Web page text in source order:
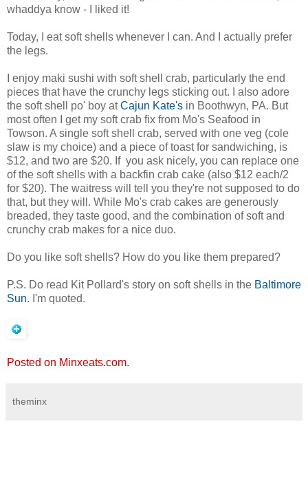
whaddya know - I liked it!
Today, I eat soft shells whenever I can. And I actually prefer
the legs.
I enjoy maki sushi with soft shell crab, particularly the end
pieces that have the crunchy legs sticking out. I also adore
the soft shell po' boy atCajun Kate's in Boothwyn, PA. But
most often I get my soft crab fix from Mo's Seafood in
Towson. A single soft shell crab, served with one veg (cole
slaw is my choice) and a piece of toast for sandwiching, is
$12, and two are $20. If you ask nicely, you can replace one
of the soft shells with a backfin crab cake (also $12 each/2
for $20). The waitress will tell you they're not supposed to do
that, but they will. While Mo's crab cakes are generously
breaded, they taste good, and the combination of soft and
crunchy crab makes for a nice duo.
Do you like soft shells? How do you like them prepared?
P.S. Do read Kit Pollard's story on soft shells in the Baltimore
Sun. I'm quoted.
Posted on Minxeats.com.
theminx